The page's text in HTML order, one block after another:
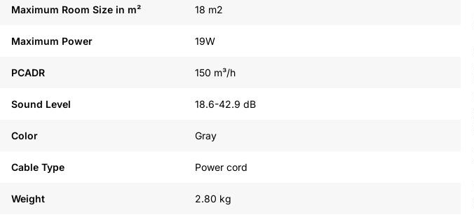
Maximum Room Size in m² 18 m2
Maximum Power 19W
PCADR 150 m³/h
Sound Level 18.6-42.9 dB
Color Gray
Cable Type Power cord
Weight 2.80 kg